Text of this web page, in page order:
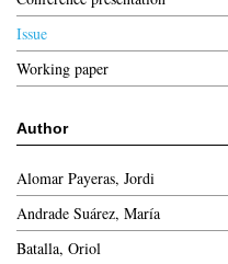
Issue
Working paper
Author
Alomar Payeras, Jordi
Andrade Suárez, María
Batalla, Oriol